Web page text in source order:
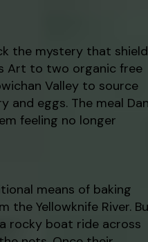
the mystery that
Art to two organic free
Valley to source
and eggs. The meal
feeling no longer
means of baking
the Yellowknife River.
rocky boat ride across